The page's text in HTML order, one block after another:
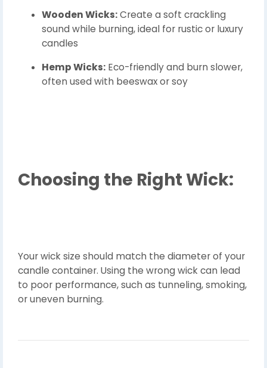
Wooden Wicks:Create a soft crackling
sound while burning, ideal for rustic or luxury
candles
Hemp Wicks: Eco-friendly and burn slower,
often used with beeswax or soy
Choosing the Right Wick:
Your wick size should match the diameter of your
candle container. Using the wrong wick can lead
to poor performance, such as tunneling, smoking,
or uneven burning.